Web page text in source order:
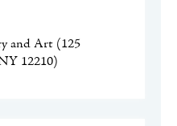
and Art (125
12210)